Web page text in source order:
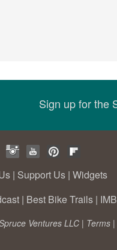
Sign up for the
| Support Us | Widgets
| Best Bike Trails |
Ventures LLC | Terms |